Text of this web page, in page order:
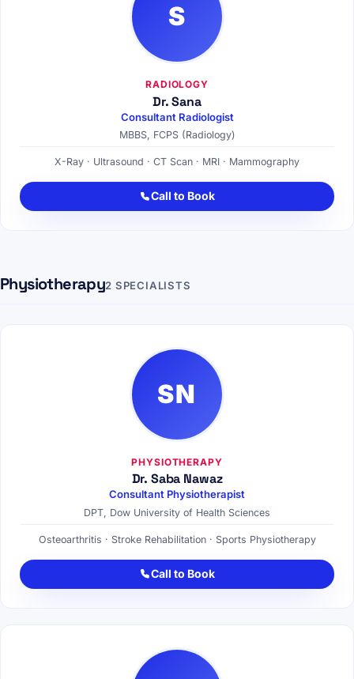
S
RADIOLOGY
Dr. Sana
Consultant Radiologist
MBBS, FCPS (Radiology)
X-Ray · Ultrasound · CT Scan · MRI · Mammography
Call to Book
Physiotherapy2 SPECIALISTS
SN
PHYSIOTHERAPY
Dr. Saba Nawaz
Consultant Physiotherapist
DPT, Dow University of Health Sciences
Osteoarthritis · Stroke Rehabilitation · Sports Physiotherapy
Call to Book